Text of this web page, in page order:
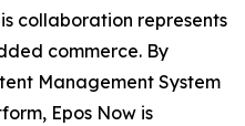
collaboration represents
commerce. By
Management System
Epos Now is